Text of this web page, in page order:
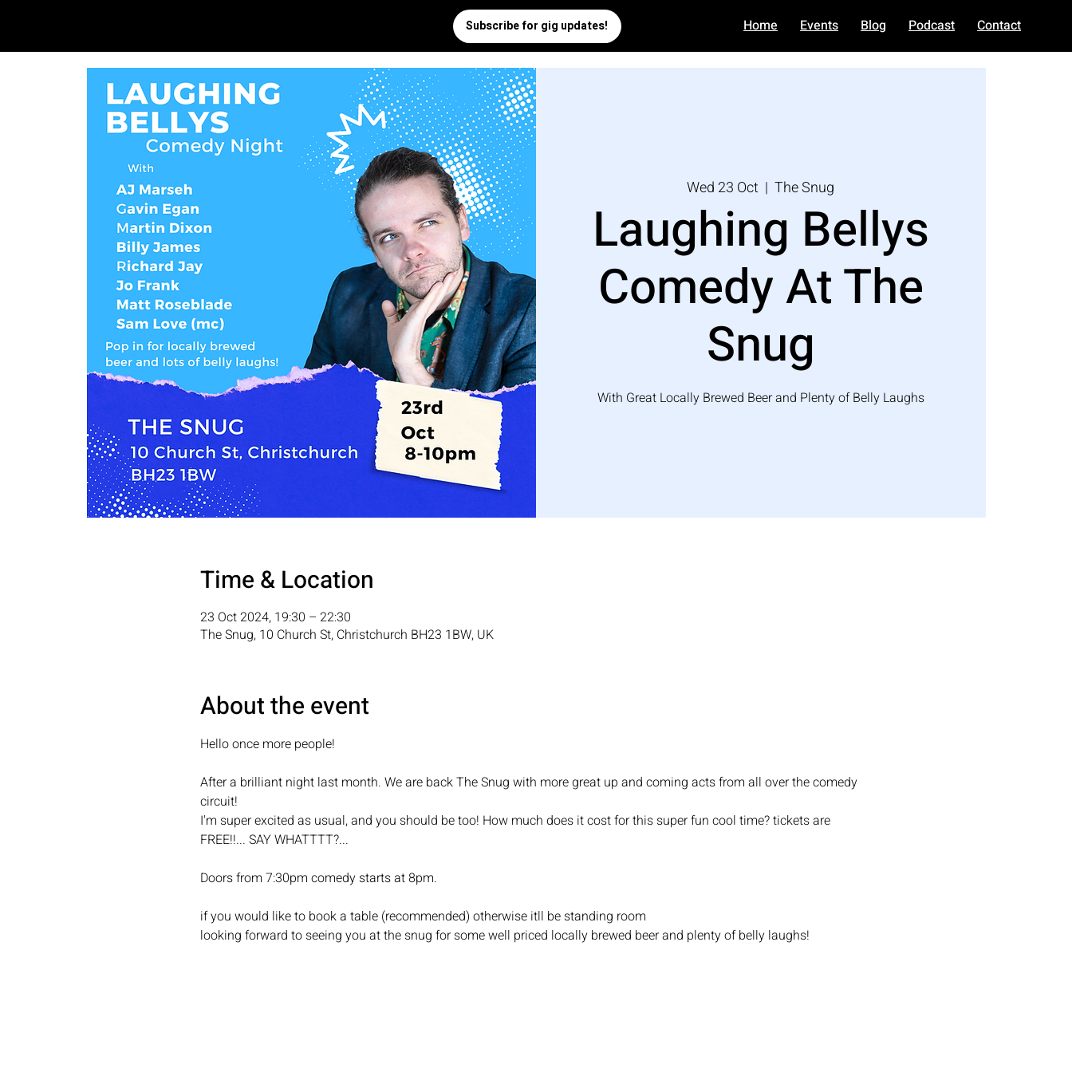
Home Events Blog Podcast Contact
Wed 23 Oct
  |
The Snug
Laughing Bellys
Comedy At The
Snug
With Great Locally Brewed Beer and Plenty of Belly Laughs
Time & Location
23 Oct 2024, 19:30 – 22:30
The Snug, 10 Church St, Christchurch BH23 1BW, UK
About the event
Hello once more people!
After a brilliant night last month. We are back The Snug with more great up and coming acts from all over the comedy
circuit!
I'm super excited as usual, and you should be too! How much does it cost for this super fun cool time? tickets are
FREE!!... SAY WHATTTT?...
Doors from 7:30pm comedy starts at 8pm.
if you would like to book a table (recommended) otherwise itll be standing room
looking forward to seeing you at the snug for some well priced locally brewed beer and plenty of belly laughs!